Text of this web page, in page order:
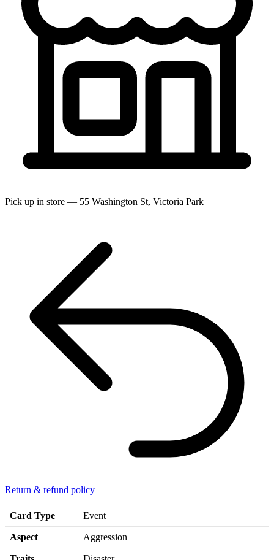
Pick up in store — 55 Washington St, Victoria Park
Return & refund policy
Card Type Event
Aspect Aggression